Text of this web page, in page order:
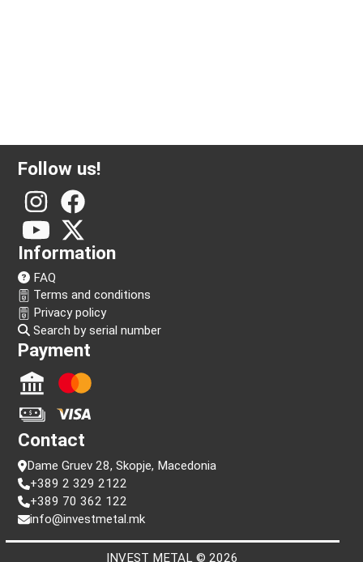
Follow us!
Information
FAQ
Privacy policy
Search by serial number
Payment